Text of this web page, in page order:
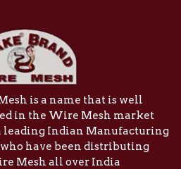
is a name that is well
in the Wire Mesh market
leading Indian Manufacturing
have been distributing
Mesh all over India